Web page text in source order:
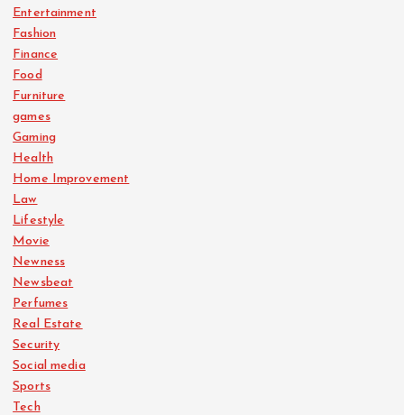
Entertainment
Fashion
Finance
Food
Furniture
games
Gaming
Health
Home Improvement
Law
Lifestyle
Movie
Newness
Newsbeat
Perfumes
Real Estate
Security
Social media
Sports
Tech